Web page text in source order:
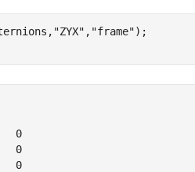
"ZYX" , "frame");
0
0
0